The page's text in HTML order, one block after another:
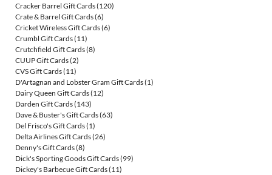
Cracker Barrel Gift Cards(120)
Crate & Barrel Gift Cards(6)
Cricket Wireless Gift Cards(6)
Crumbl Gift Cards(11)
Crutchfield Gift Cards(8)
CUUP Gift Cards(2)
CVS Gift Cards(11)
D'Artagnan and Lobster Gram Gift Cards(1)
Dairy Queen Gift Cards(12)
Darden Gift Cards(143)
Dave & Buster's Gift Cards(63)
Del Frisco's Gift Cards(1)
Delta Airlines Gift Cards(26)
Denny's Gift Cards(8)
Dick's Sporting Goods Gift Cards(99)
Dickey's Barbecue Gift Cards(11)